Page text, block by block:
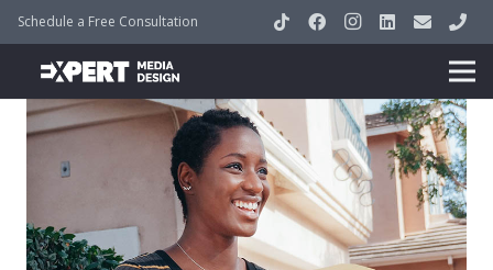
Schedule a Free Consultation